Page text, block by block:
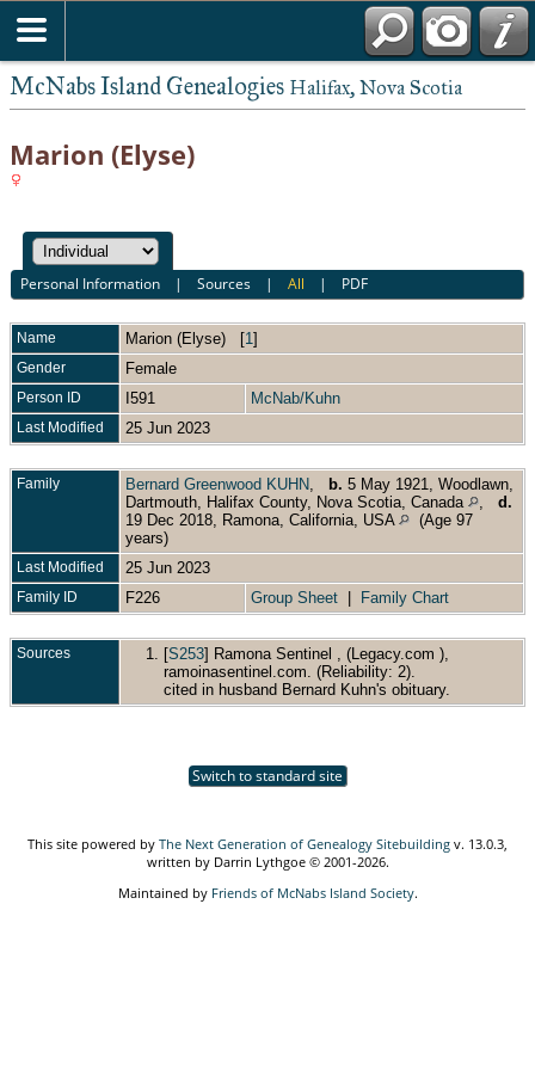
McNabs Island Genealogies Halifax, Nova Scotia
Marion (Elyse)
Personal Information |Sources |All | PDF
Name Marion (Elyse) [1 ]
Gender Female
Person ID I591 McNab/Kuhn
Last Modified 25 Jun 2023
Family Bernard Greenwood KUHN b. 5 May 1921, Woodlawn,
Dartmouth, Halifax County, Nova Scotia, Canada
d.
19 Dec 2018, Ramona, California, USA
(Age 97
years)
Last Modified 25 Jun 2023
Family ID F226 Group Sheet Family Chart
Sources [S253] Ramona Sentinel , (Legacy.com ),
ramoinasentinel.com. (Reliability: 2).
cited in husband Bernard Kuhn's obituary.
Switch to standard site
This site powered by The Next Generation of Genealogy Sitebuilding v. 13.0.3,
written by Darrin Lythgoe © 2001-2026.
Maintained by Friends of McNabs Island Society.